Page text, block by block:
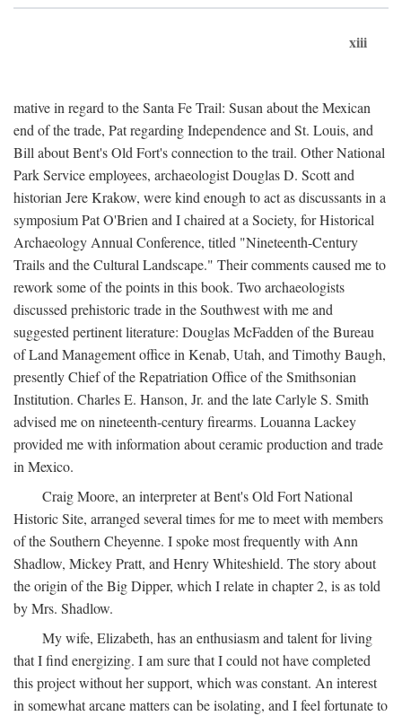
xiii
mative in regard to the Santa Fe Trail: Susan about the Mexican
end of the trade, Pat regarding Independence and St. Louis, and
Bill about Bent's Old Fort's connection to the trail. Other National
Park Service employees, archaeologist Douglas D. Scott and
historian Jere Krakow, were kind enough to act as discussants in a
symposium Pat O'Brien and I chaired at a Society, for Historical
Archaeology Annual Conference, titled "Nineteenth-Century
Trails and the Cultural Landscape." Their comments caused me to
rework some of the points in this book. Two archaeologists
discussed prehistoric trade in the Southwest with me and
suggested pertinent literature: Douglas McFadden of the Bureau
of Land Management office in Kenab, Utah, and Timothy Baugh,
presently Chief of the Repatriation Office of the Smithsonian
Institution. Charles E. Hanson, Jr. and the late Carlyle S. Smith
advised me on nineteenth-century firearms. Louanna Lackey
provided me with information about ceramic production and trade
in Mexico.
Craig Moore, an interpreter at Bent's Old Fort National
Historic Site, arranged several times for me to meet with members
of the Southern Cheyenne. I spoke most frequently with Ann
Shadlow, Mickey Pratt, and Henry Whiteshield. The story about
the origin of the Big Dipper, which I relate in chapter 2, is as told
by Mrs. Shadlow.
My wife, Elizabeth, has an enthusiasm and talent for living
that I find energizing. I am sure that I could not have completed
this project without her support, which was constant. An interest
in somewhat arcane matters can be isolating, and I feel fortunate to